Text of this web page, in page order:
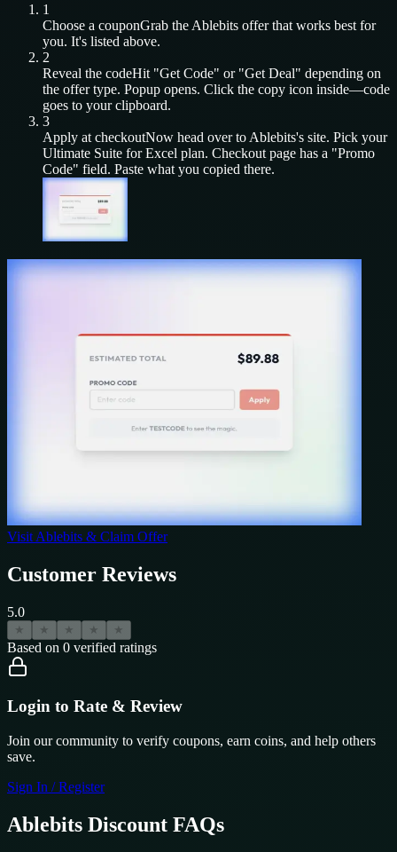
1
Choose a couponGrab the Ablebits offer that works best for
you. It's listed above.
2
Reveal the codeHit "Get Code" or "Get Deal" depending on
the offer type. Popup opens. Click the copy icon inside—code
goes to your clipboard.
3
Apply at checkoutNow head over to Ablebits's site. Pick your
Ultimate Suite for Excel plan. Checkout page has a "Promo
Code" field. Paste what you copied there.
Visit Ablebits & Claim Offer
Customer Reviews
5.0
★ ★ ★ ★ ★
Based on 0 verified ratings
Login to Rate & Review
Join our community to verify coupons, earn coins, and help others
save.
Sign In / Register
Ablebits Discount FAQs